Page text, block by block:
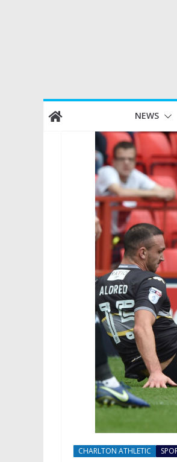
Skip
to
NEWS
CHARLTON ATHLETIC